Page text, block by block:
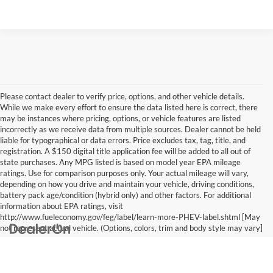
Please contact dealer to verify price, options, and other vehicle details.
While we make every effort to ensure the data listed here is correct, there
may be instances where pricing, options, or vehicle features are listed
incorrectly as we receive data from multiple sources. Dealer cannot be held
liable for typographical or data errors. Price excludes tax, tag, title, and
registration. A $150 digital title application fee will be added to all out of
state purchases. Any MPG listed is based on model year EPA mileage
ratings. Use for comparison purposes only. Your actual mileage will vary,
depending on how you drive and maintain your vehicle, driving conditions,
battery pack age/condition (hybrid only) and other factors. For additional
information about EPA ratings, visit
http://www.fueleconomy.gov/feg/label/learn-more-PHEV-label.shtml [May
not represent actual vehicle. (Options, colors, trim and body style may vary]